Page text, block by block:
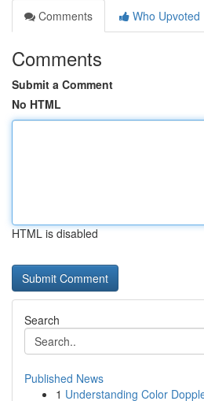
Comments
Who Upvoted
Comments
Submit a Comment
No HTML
HTML is disabled
Search
Published News
1 Understanding Color